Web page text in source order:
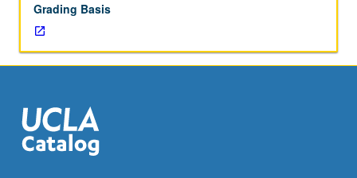
Western
music
from
1890
present;
examination
of
representative
Grading Basis